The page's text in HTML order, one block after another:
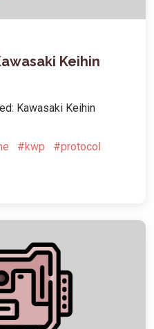
Keihin
Kawasaki Keihin
#kwp #protocol